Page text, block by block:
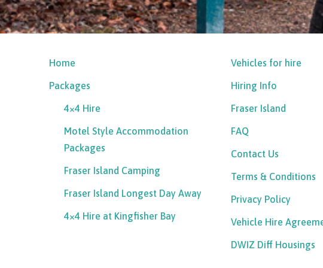
Home
Packages
4×4 Hire
Motel Style Accommodation
Packages
Fraser Island Camping
Fraser Island Longest Day Away
4×4 Hire at Kingfisher Bay
Vehicles for hire
Hiring Info
Fraser Island
FAQ
Contact Us
Terms & Conditions
Privacy Policy
Vehicle Hire
DWIZ Diff Housings